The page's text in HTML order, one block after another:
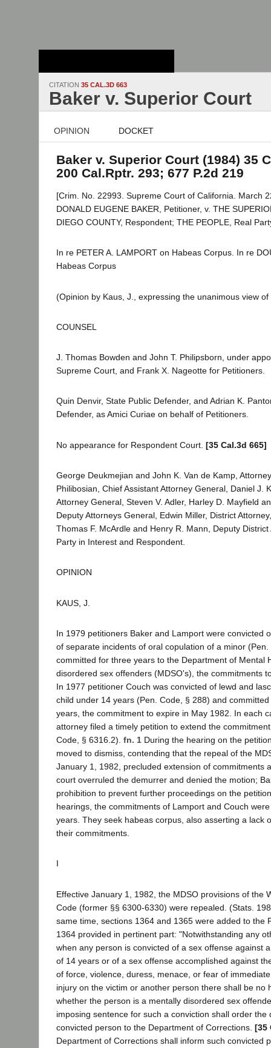
CITATION 35 CAL.3D 663
Baker v. Superior Court
OPINION DOCKET
Baker v. Superior Court (1984) 35
200 Cal.Rptr. 293; 677 P.2d 219
[Crim. No. 22993. Supreme Court of California. March
DONALD EUGENE BAKER, Petitioner, v. THE
DIEGO COUNTY, Respondent; THE PEOPLE, Real
In re PETER A. LAMPORT on Habeas Corpus. In re
Habeas Corpus
(Opinion by Kaus, J., expressing the unanimous view
COUNSEL
J. Thomas Bowden and John T. Philipsborn, under
Supreme Court, and Frank X. Nageotte for Petitioners.
Quin Denvir, State Public Defender, and Adrian K.
Defender, as Amici Curiae on behalf of Petitioners.
No appearance for Respondent Court. [35 Cal.3d 665]
George Deukmejian and John K. Van de Kamp,
Philibosian, Chief Assistant Attorney General, Daniel J.
Attorney General, Steven V. Adler, Harley D. Mayfield
Deputy Attorneys General, Edwin Miller, District
Thomas F. McArdle and Henry R. Mann, Deputy
Party in Interest and Respondent.
OPINION
KAUS, J.
In 1979 petitioners Baker and Lamport were convicted
of separate incidents of oral copulation of a minor
committed for three years to the Department of Mental
disordered sex offenders (MDSO's), the commitments
In 1977 petitioner Couch was convicted of lewd and
child under 14 years (Pen. Code, § 288) and
years, the commitment to expire in May 1982. In each
attorney filed a timely petition to extend the
Code, § 6316.2). fn. 1 During the hearing on the
moved to dismiss, contending that the repeal of the
January 1, 1982, precluded extension of commitments
court overruled the demurrer and denied the motion;
prohibition to prevent further proceedings on the
hearings, the commitments of Lamport and Couch
years. They seek habeas corpus, also asserting a lack
their commitments.
I
Effective January 1, 1982, the MDSO provisions of the
Code (former §§ 6300-6330) were repealed. (Stats.
same time, sections 1364 and 1365 were added to the
1364 provided in pertinent part: "Notwithstanding any
when any person is convicted of a sex offense against
of 14 years or of a sex offense accomplished against
of force, violence, duress, menace, or fear of
injury on the victim or another person there shall be no
whether the person is a mentally disordered sex
imposing sentence for such a conviction shall order the
convicted person to the Department of Corrections. [35
Department of Corrections shall inform such convicted